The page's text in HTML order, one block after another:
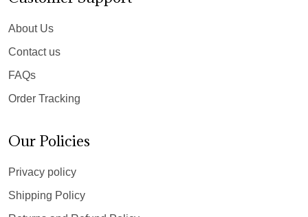
About Us
Contact us
FAQs
Order Tracking
Our Policies
Privacy policy
Shipping Policy